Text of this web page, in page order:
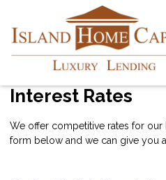
Interest Rates
We offer competitive rates for
form below and we can give you